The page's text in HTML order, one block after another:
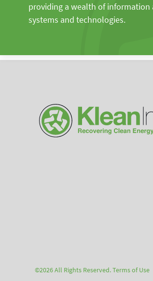
providing a wealth of
systems and technologies.
©2026 All Rights Reserved.Terms of Use